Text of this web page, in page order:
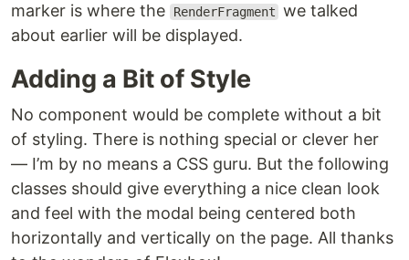
marker is where the RenderFragment we talked
about earlier will be displayed.
Adding a Bit of Style
No component would be complete without a bit
of styling. There is nothing special or clever her
— I’m by no means a CSS guru. But the following
classes should give everything a nice clean look
and feel with the modal being centered both
horizontally and vertically on the page. All thanks